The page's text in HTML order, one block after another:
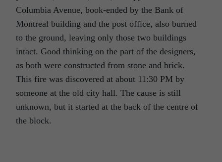
Columbia Avenue, book-ended by the Bank of
Montreal building and the post office, also burned
to the ground, leaving only those two buildings
intact. Good thinking on the part of the designers,
as both were constructed from stone and brick.
This fire was discovered at about 11:30 PM by
someone at the old city hall. The cause is still
unknown, but it started at the back of the centre of
the block.